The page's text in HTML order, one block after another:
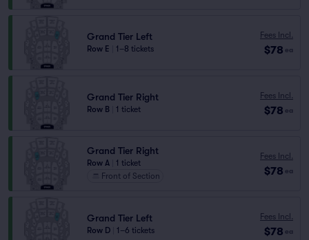
Grand Tier Left
Row E 1–8 tickets
Fees Incl.
$78 ea
Grand Tier Right
Row B 1 ticket
Fees Incl.
$78 ea
Grand Tier Right
Row A
1 ticket
Front of Section
Fees Incl.
$78 ea
Grand Tier Left
Row D 1–6 tickets
Fees Incl.
$78 ea